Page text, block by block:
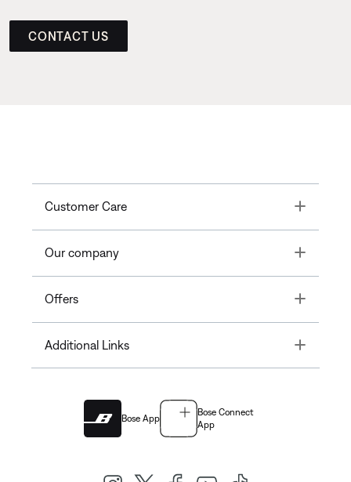
CONTACT US
Customer Care Toggle
Our company Toggle
Offers Toggle
Additional Links Toggle
Bose App
Bose Connect
App